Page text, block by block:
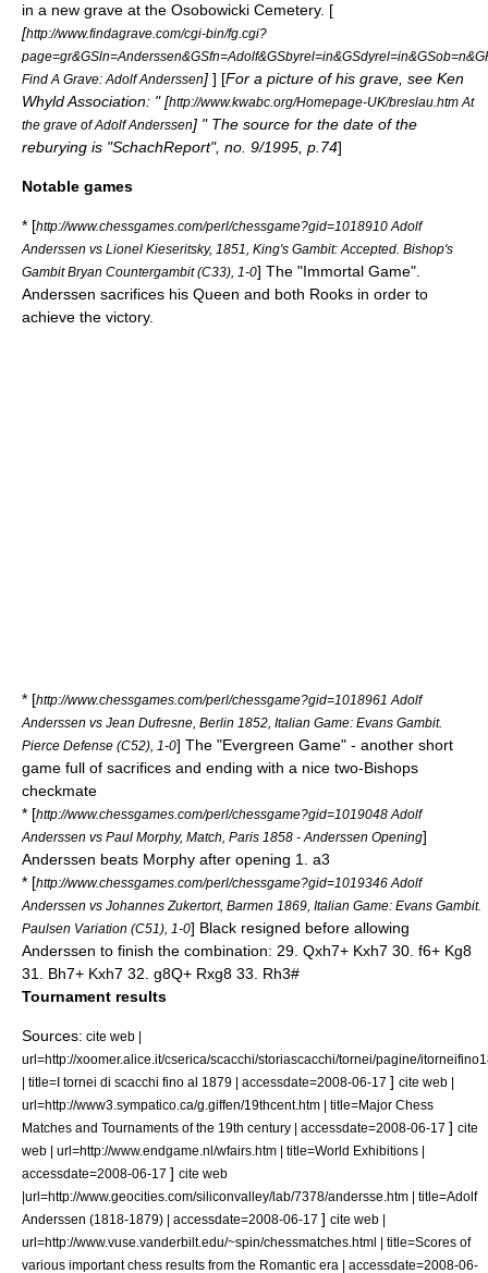
in a new grave at the Osobowicki Cemetery. [
[http://www.findagrave.com/cgi-bin/fg.cgi?
Find A Grave: Adolf Anderssen] ] [For a picture of his grave, see Ken
Whyld Association: " [http://www.kwabc.org/Homepage-UK/breslau.htm At
the grave of Adolf Anderssen] " The source for the date of the
reburying is "SchachReport", no. 9/1995, p.74]
Notable games
* [http://www.chessgames.com/perl/chessgame?gid=1018910 Adolf
Anderssen vs Lionel Kieseritsky, 1851, King's Gambit: Accepted. Bishop's
Gambit Bryan Countergambit (C33), 1-0] The "Immortal Game".
Anderssen sacrifices his Queen and both Rooks in order to
achieve the victory.
* [http://www.chessgames.com/perl/chessgame?gid=1018961 Adolf
Anderssen vs Jean Dufresne, Berlin 1852, Italian Game: Evans Gambit.
Pierce Defense (C52), 1-0] The "Evergreen Game" - another short
game full of sacrifices and ending with a nice two-Bishops
checkmate
* [http://www.chessgames.com/perl/chessgame?gid=1019048 Adolf
Anderssen vs Paul Morphy, Match, Paris 1858 - Anderssen Opening]
Anderssen beats Morphy after opening 1. a3
* [http://www.chessgames.com/perl/chessgame?gid=1019346 Adolf
Anderssen vs Johannes Zukertort, Barmen 1869, Italian Game: Evans Gambit.
Paulsen Variation (C51), 1-0] Black resigned before allowing
Anderssen to finish the combination: 29. Qxh7+ Kxh7 30. f6+ Kg8
31. Bh7+ Kxh7 32. g8Q+ Rxg8 33. Rh3#
Tournament results
Sources: cite web |
url=http://xoomer.alice.it/cserica/scacchi/storiascacchi/tornei/pagine/
| title=I tornei di scacchi fino al 1879 | accessdate=2008-06-17 ] cite web |
url=http://www3.sympatico.ca/g.giffen/19thcent.htm | title=Major Chess
Matches and Tournaments of the 19th century | accessdate=2008-06-17 ] cite
web | url=http://www.endgame.nl/wfairs.htm | title=World Exhibitions |
accessdate=2008-06-17 ] cite web
|url=http://www.geocities.com/siliconvalley/lab/7378/andersse.htm | title=Adolf
Anderssen (1818-1879) | accessdate=2008-06-17 ] cite web |
url=http://www.vuse.vanderbilt.edu/~spin/chessmatches.html | title=Scores of
various important chess results from the Romantic era | accessdate=2008-06-